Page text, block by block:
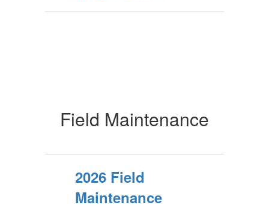
Field Maintenance
2026 Field
Maintenance